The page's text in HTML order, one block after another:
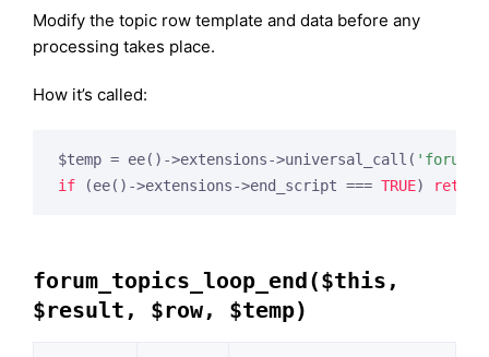
Modify the topic row template and data before any
processing takes place.
How it’s called:
$temp = ee()->extensions->universal_call(
if (ee()->extensions->end_script === TRUE) return
forum_topics_loop_end($this,
$result, $row, $temp)